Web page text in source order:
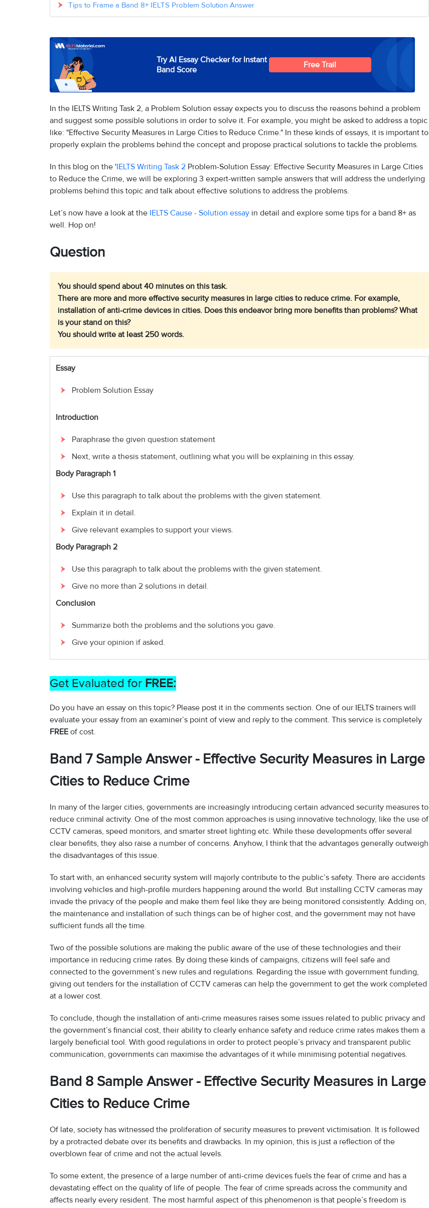
Tips to Frame a Band 8+ IELTS Problem Solution Answer
Try AI Essay Checker for Instant
Band Score
Free Trail
In the IELTS Writing Task 2, a Problem Solution essay expects you to discuss the reasons behind a problem
and suggest some possible solutions in order to solve it. For example, you might be asked to address a topic
like: "Effective Security Measures in Large Cities to Reduce Crime." In these kinds of essays, it is important to
properly explain the problems behind the concept and propose practical solutions to tackle the problems.
In this blog on the 'IELTS Writing Task 2 Problem-Solution Essay: Effective Security Measures in Large Cities
to Reduce the Crime, we will be exploring 3 expert-written sample answers that will address the underlying
problems behind this topic and talk about effective solutions to address the problems.
Let’s now have a look at the IELTS Cause - Solution essay in detail and explore some tips for a band 8+ as
well. Hop on!
Question
You should spend about 40 minutes on this task.
There are more and more effective security measures in large cities to reduce crime. For example,
installation of anti-crime devices in cities. Does this endeavor bring more benefits than problems? What
is your stand on this?
You should write at least 250 words.
Essay
Problem Solution Essay
Introduction
Paraphrase the given question statement
Next, write a thesis statement, outlining what you will be explaining in this essay.
Body Paragraph 1
Use this paragraph to talk about the problems with the given statement.
Explain it in detail.
Give relevant examples to support your views.
Body Paragraph 2
Use this paragraph to talk about the problems with the given statement.
Give no more than 2 solutions in detail.
Conclusion
Summarize both the problems and the solutions you gave.
Give your opinion if asked.
Get Evaluated for FREE:
Do you have an essay on this topic? Please post it in the comments section. One of our IELTS trainers will
evaluate your essay from an examiner’s point of view and reply to the comment. This service is completely
FREE of cost.
Band 7 Sample Answer - Effective Security Measures in Large
Cities to Reduce Crime
In many of the larger cities, governments are increasingly introducing certain advanced security measures to
reduce criminal activity. One of the most common approaches is using innovative technology, like the use of
CCTV cameras, speed monitors, and smarter street lighting etc. While these developments offer several
clear benefits, they also raise a number of concerns. Anyhow, I think that the advantages generally outweigh
the disadvantages of this issue.
To start with, an enhanced security system will majorly contribute to the public’s safety. There are accidents
involving vehicles and high-profile murders happening around the world. But installing CCTV cameras may
invade the privacy of the people and make them feel like they are being monitored consistently. Adding on,
the maintenance and installation of such things can be of higher cost, and the government may not have
sufficient funds all the time.
Two of the possible solutions are making the public aware of the use of these technologies and their
importance in reducing crime rates. By doing these kinds of campaigns, citizens will feel safe and
connected to the government’s new rules and regulations. Regarding the issue with government funding,
giving out tenders for the installation of CCTV cameras can help the government to get the work completed
at a lower cost.
To conclude, though the installation of anti-crime measures raises some issues related to public privacy and
the government’s financial cost, their ability to clearly enhance safety and reduce crime rates makes them a
largely beneficial tool. With good regulations in order to protect people’s privacy and transparent public
communication, governments can maximise the advantages of it while minimising potential negatives.
Band 8 Sample Answer - Effective Security Measures in Large
Cities to Reduce Crime
Of late, society has witnessed the proliferation of security measures to prevent victimisation. It is followed
by a protracted debate over its benefits and drawbacks. In my opinion, this is just a reflection of the
overblown fear of crime and not the actual levels.
To some extent, the presence of a large number of anti-crime devices fuels the fear of crime and has a
devastating effect on the quality of life of people. The fear of crime spreads across the community and
affects nearly every resident. The most harmful aspect of this phenomenon is that people’s freedom is